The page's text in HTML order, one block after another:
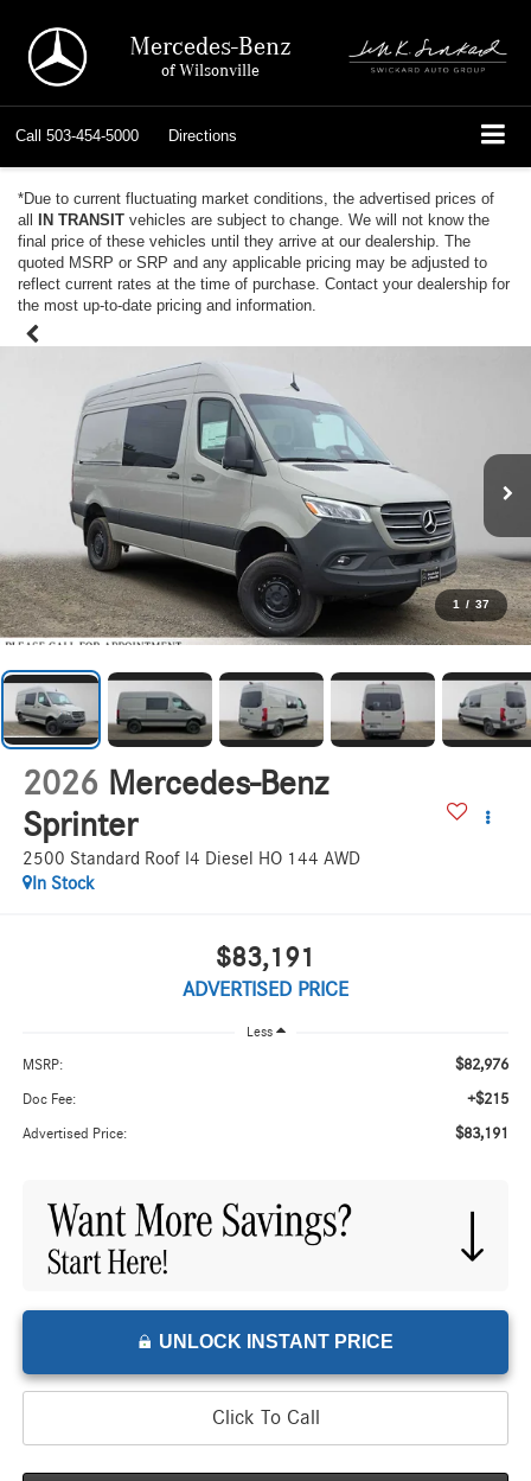
Mercedes-Benz
of Wilsonville
Call 503-454-5000 Directions
*Due to current fluctuating market conditions, the advertised prices of
all IN TRANSIT vehicles are subject to change. We will not know the
final price of these vehicles until they arrive at our dealership. The
quoted MSRP or SRP and any applicable pricing may be adjusted to
reflect current rates at the time of purchase. Contact your dealership for
the most up-to-date pricing and information.
1 / 37
2026 Mercedes-Benz
Sprinter
2500 Standard Roof I4 Diesel HO 144 AWD
In Stock
$83,191
ADVERTISED PRICE
Less
MSRP: $82,976
Doc Fee: +$215
Advertised Price: $83,191
UNLOCK INSTANT PRICE
Click To Call